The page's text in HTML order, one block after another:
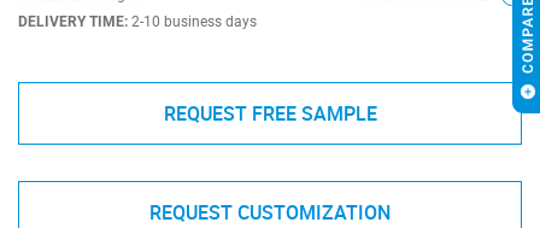
DELIVERY TIME: 2-10 business days
REQUEST FREE SAMPLE
REQUEST CUSTOMIZATION